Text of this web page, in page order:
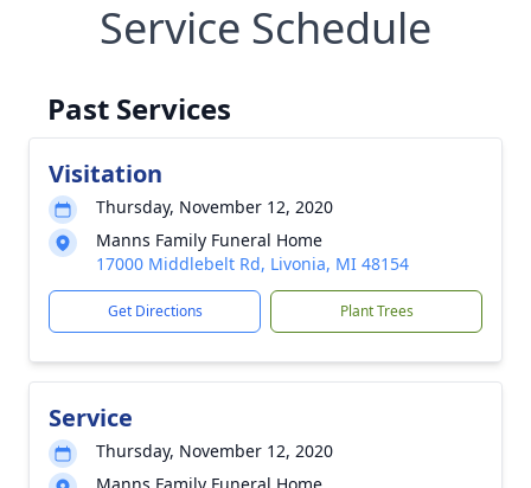
Service Schedule
Past Services
Visitation
Thursday, November 12, 2020
Manns Family Funeral Home
17000 Middlebelt Rd, Livonia, MI 48154
Get Directions Plant Trees
Service
Thursday, November 12, 2020